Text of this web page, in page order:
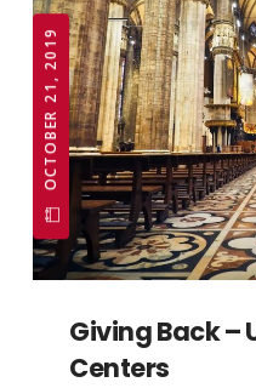
OCTOBER 21, 2019
Giving Back –
Centers